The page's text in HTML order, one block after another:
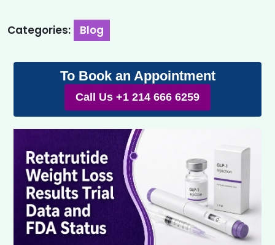
Categories: Blog
To Book an Appointment
Call Us +1 214 666 6259